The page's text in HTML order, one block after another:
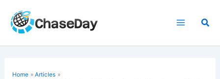
content
Home
Articles